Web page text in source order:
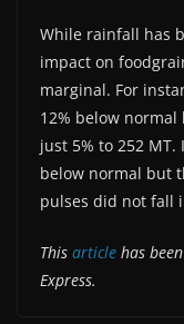
While rainfall has
impact on
marginal. For
12% below
just 5% to 252 MT.
below normal but
pulses did not fall
This article has
Express.